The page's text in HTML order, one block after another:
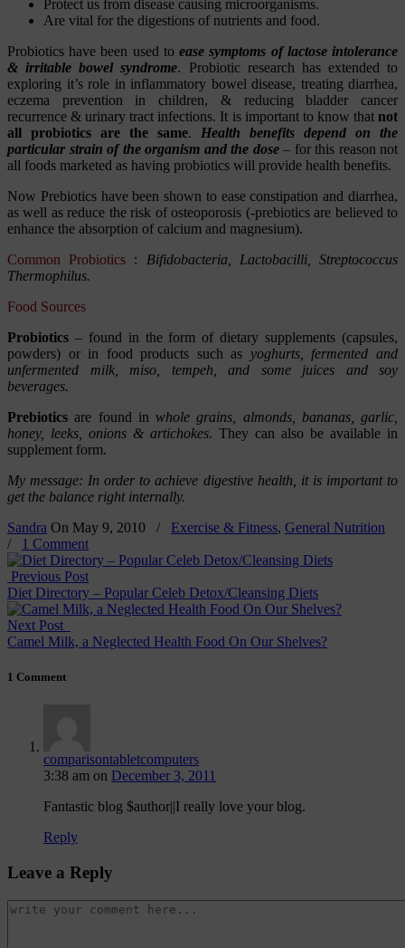
Protect us from disease causing microorganisms.
Are vital for the digestions of nutrients and food.
Probiotics have been used toease symptoms of lactose intolerance
& irritable bowel syndrome. Probiotic research has extended to
exploring it’s role in inflammatory bowel disease, treating diarrhea,
eczema prevention in children, & reducing bladder cancer
recurrence & urinary tract infections. It is important to know that not
all probiotics are the same. Health benefits depend on the
particular strain of the organism and the dose– for this reason not
all foods marketed as having probiotics will provide health benefits.
Now Prebiotics have been shown to ease constipation and diarrhea,
as well as reduce the risk of osteoporosis (-prebiotics are believed to
enhance the absorption of calcium and magnesium).
Common Probiotics : Bifidobacteria, Lactobacilli, Streptococcus
Thermophilus.
Food Sources
Probiotics – found in the form of dietary supplements (capsules,
powders) or in food products such as yoghurts, fermented and
unfermented milk, miso, tempeh, and some juices and soy
beverages.
Prebiotics are found in whole grains, almonds, bananas, garlic,
honey, leeks, onions & artichokes. They can also be available in
supplement form.
My message: In order to achieve digestive health, it is important to
get the balance right internally.
Sandra On May 9, 2010 / Exercise & Fitness, General Nutrition
/
1 Comment
Previous Post
Diet Directory – Popular Celeb Detox/Cleansing Diets
Next Post
Camel Milk, a Neglected Health Food On Our Shelves?
1 Comment
comparisontabletcomputers
3:38 am on December 3, 2011
Fantastic blog $author||I really love your blog.
Reply
Leave a Reply